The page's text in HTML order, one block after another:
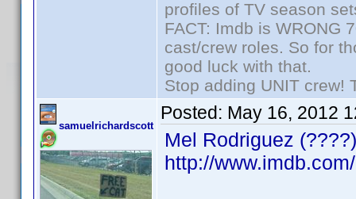
profiles of TV season
FACT: Imdb is WRONG
cast/crew roles. So for
good luck with that.
Stop adding UNIT crew!
samuelrichardscott
Posted: May 16, 2012
Mel Rodriguez
http://